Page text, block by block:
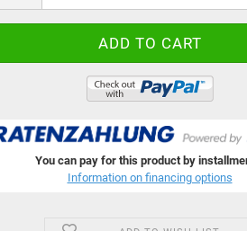
You can pay for this product by
Information on financing options